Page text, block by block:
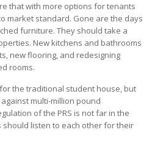
that with more options for tenants
market standard. Gone are the days
furniture. They should take a
New kitchens and bathrooms
new flooring, and redesigning
rooms.
the traditional student house, but
multi-million pound
of the PRS is not far in the
listen to each other for their